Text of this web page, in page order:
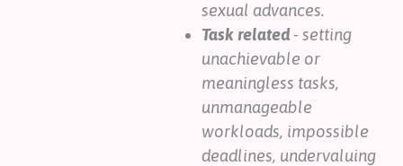
sexual advances.
Task related- setting
unachievable or
meaningless tasks,
unmanageable
workloads, impossible
deadlines, undervaluing